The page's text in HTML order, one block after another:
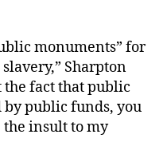
monuments” for
Sharpton
the fact that public
public funds, you
the insult to my